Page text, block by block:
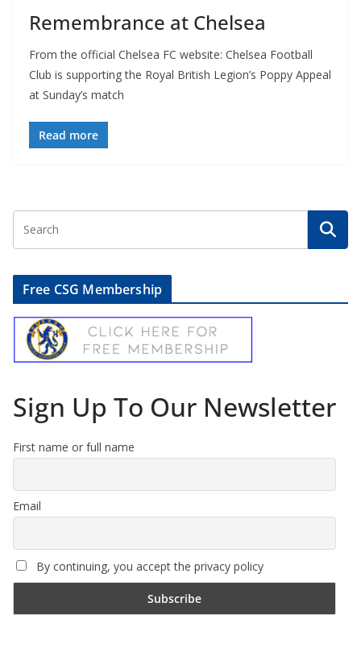
Remembrance at Chelsea
From the official Chelsea FC website: Chelsea Football
Club is supporting the Royal British Legion’s Poppy Appeal
at Sunday’s match
Read more
Free CSG Membership
Sign Up To Our Newsletter
First name or full name
Email
By continuing, you accept the privacy policy